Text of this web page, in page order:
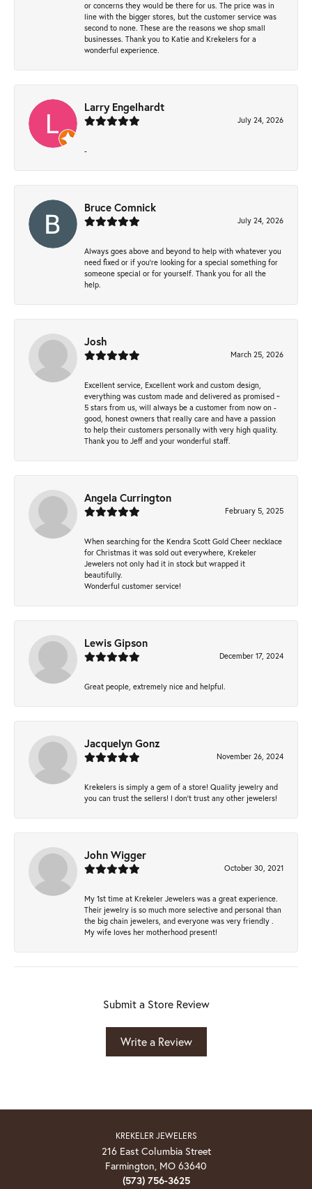
or concerns they would be there for us. The price was in
line with the bigger stores, but the customer service was
second to none. These are the reasons we shop small
businesses. Thank you to Katie and Krekelers for a
wonderful experience.
Larry Engelhardt
July 24, 2026
-
Bruce Comnick
July 24, 2026
Always goes above and beyond to help with whatever you
need fixed or if you’re looking for a special something for
someone special or for yourself. Thank you for all the
help.
Josh
March 25, 2026
Excellent service, Excellent work and custom design,
everything was custom made and delivered as promised ~
5 stars from us, will always be a customer from now on -
good, honest owners that really care and have a passion
to help their customers personally with very high quality.
Thank you to Jeff and your wonderful staff.
Angela Currington
February 5, 2025
When searching for the Kendra Scott Gold Cheer necklace
for Christmas it was sold out everywhere, Krekeler
Jewelers not only had it in stock but wrapped it
beautifully.
Wonderful customer service!
Lewis Gipson
December 17, 2024
Great people, extremely nice and helpful.
Jacquelyn Gonz
November 26, 2024
Krekelers is simply a gem of a store! Quality jewelry and
you can trust the sellers! I don’t trust any other jewelers!
John Wigger
October 30, 2021
My 1st time at Krekeler Jewelers was a great experience.
Their jewelry is so much more selective and personal than
the big chain jewelers, and everyone was very friendly .
My wife loves her motherhood present!
Submit a Store Review
Write a Review
KREKELER JEWELERS
216 East Columbia Street
Farmington, MO 63640
(573) 756-3625